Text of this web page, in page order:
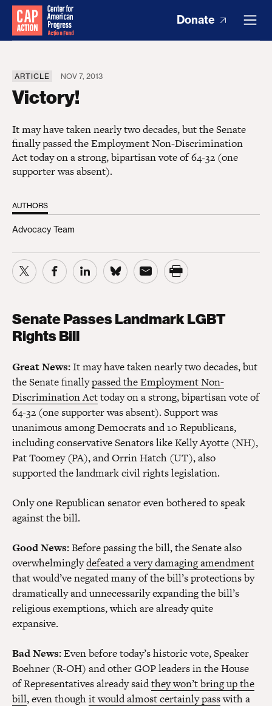
Donate
ARTICLE NOV 7, 2013
Victory!
It may have taken nearly two decades, but the Senate
finally passed the Employment Non-Discrimination
Act today on a strong, bipartisan vote of 64-32 (one
supporter was absent).
AUTHORS
Advocacy Team
Senate Passes Landmark LGBT
Rights Bill
Great News:It may have taken nearly two decades, but
the Senate finallypassed the Employment Non-
Discrimination Acttoday on a strong, bipartisan vote of
64-32 (one supporter was absent). Support was
unanimous among Democrats and 10 Republicans,
including conservative Senators like Kelly Ayotte (NH),
Pat Toomey (PA), and Orrin Hatch (UT), also
supported the landmark civil rights legislation.
Only one Republican senator even bothered to speak
against the bill.
Good News:Before passing the bill, the Senate also
overwhelminglydefeated a very damaging amendment
that would’ve negated many of the bill’s protections by
dramatically and unnecessarily expanding the bill’s
religious exemptions, which are already quite
expansive.
Bad News:Even before today’s historic vote, Speaker
Boehner (R-OH) and other GOP leaders in the House
of Representatives already saidthey won’t bring up the
bill, even thoughit would almost certainly passwith a